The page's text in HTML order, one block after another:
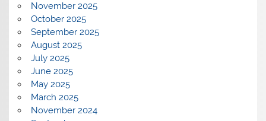
November 2025
October 2025
September 2025
August 2025
July 2025
June 2025
May 2025
March 2025
November 2024